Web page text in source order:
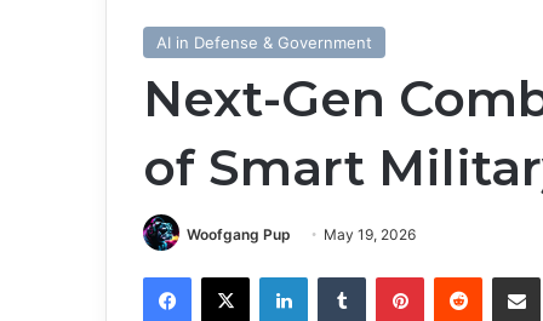
AI in Defense & Government
Next-Gen
of Smart
Woofgang Pup May 19, 2026